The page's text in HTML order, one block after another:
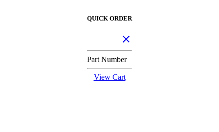
QUICK ORDER
Part Number
View Cart